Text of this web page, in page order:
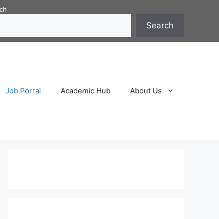
Search
Job Portal Academic Hub About Us